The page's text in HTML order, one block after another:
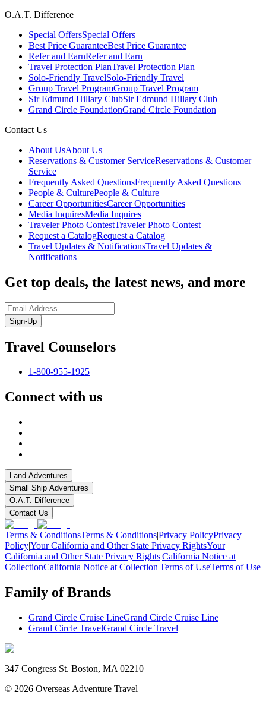
O.A.T. Difference
Special OffersSpecial Offers
Best Price GuaranteeBest Price Guarantee
Refer and EarnRefer and Earn
Travel Protection PlanTravel Protection Plan
Solo-Friendly TravelSolo-Friendly Travel
Group Travel ProgramGroup Travel Program
Sir Edmund Hillary ClubSir Edmund Hillary Club
Grand Circle FoundationGrand Circle Foundation
Contact Us
About UsAbout Us
Reservations & Customer ServiceReservations & Customer
Service
Frequently Asked QuestionsFrequently Asked Questions
People & CulturePeople & Culture
Career OpportunitiesCareer Opportunities
Media InquiresMedia Inquires
Traveler Photo ContestTraveler Photo Contest
Request a CatalogRequest a Catalog
Travel Updates & NotificationsTravel Updates &
Notifications
Get top deals, the latest news, and more
Sign-Up
Travel Counselors
1-800-955-1925
Connect with us
Land Adventures
Small Ship Adventures
O.A.T. Difference
Contact Us
Terms & ConditionsTerms & Conditions|Privacy PolicyPrivacy
Policy|Your California and Other State Privacy RightsYour
California and Other State Privacy Rights|California Notice at
CollectionCalifornia Notice at Collection|Terms of UseTerms of Use
Family of Brands
Grand Circle Cruise LineGrand Circle Cruise Line
Grand Circle TravelGrand Circle Travel
347 Congress St. Boston, MA 02210
© 2026 Overseas Adventure Travel